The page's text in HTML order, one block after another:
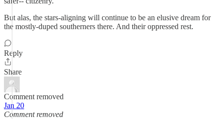
But alas, the stars-aligning will continue to be an elusive dream for
the mostly-duped southerners there. And their oppressed rest.
Reply
Share
Comment removed
Jan 20
Comment removed